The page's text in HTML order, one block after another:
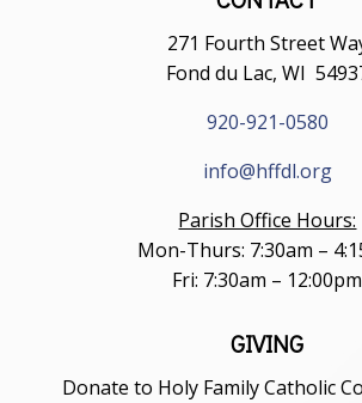
271 Fourth Street
Fond du Lac, WI
920-921-0580
info@hffdl.org
Parish Office Hours:
Mon-Thurs: 7:30am –
Fri: 7:30am – 12:00pm
GIVING
Donate to Holy Family Catholic